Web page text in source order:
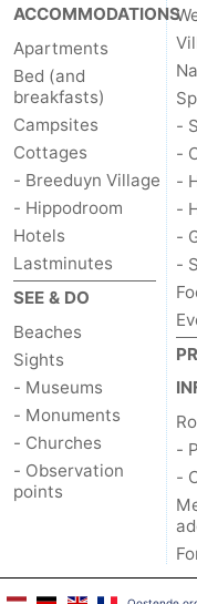
ACCOMMODATIONS
Apartments
Bed (and
breakfasts)
Campsites
Cottages
- Breeduyn Village
- Hippodroom
Hotels
Lastminutes
SEE & DO
Beaches
Sights
- Museums
- Monuments
- Churches
- Observation
points
-
-
-
-
-
-
-
-